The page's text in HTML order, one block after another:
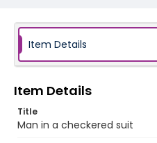
Item Details
Item Details
Title
Man in a checkered suit